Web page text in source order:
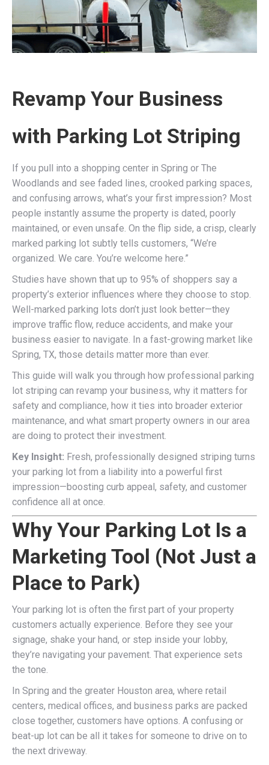
Revamp Your Business
with Parking Lot Striping
If you pull into a shopping center in Spring or The
Woodlands and see faded lines, crooked parking spaces,
and confusing arrows, what’s your first impression? Most
people instantly assume the property is dated, poorly
maintained, or even unsafe. On the flip side, a crisp, clearly
marked parking lot subtly tells customers, “We’re
organized. We care. You’re welcome here.”
Studies have shown that up to 95% of shoppers say a
property’s exterior influences where they choose to stop.
Well-marked parking lots don’t just look better—they
improve traffic flow, reduce accidents, and make your
business easier to navigate. In a fast-growing market like
Spring, TX, those details matter more than ever.
This guide will walk you through how professional parking
lot striping can revamp your business, why it matters for
safety and compliance, how it ties into broader exterior
maintenance, and what smart property owners in our area
are doing to protect their investment.
Key Insight: Fresh, professionally designed striping turns
your parking lot from a liability into a powerful first
impression—boosting curb appeal, safety, and customer
confidence all at once.
Why Your Parking Lot Is a
Marketing Tool (Not Just a
Place to Park)
Your parking lot is often the first part of your property
customers actually experience. Before they see your
signage, shake your hand, or step inside your lobby,
they’re navigating your pavement. That experience sets
the tone.
In Spring and the greater Houston area, where retail
centers, medical offices, and business parks are packed
close together, customers have options. A confusing or
beat-up lot can be all it takes for someone to drive on to
the next driveway.